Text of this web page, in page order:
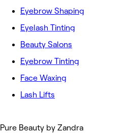
Eyebrow Shaping
Eyelash Tinting
Beauty Salons
Eyebrow Tinting
Face Waxing
Lash Lifts
Pure Beauty by Zandra